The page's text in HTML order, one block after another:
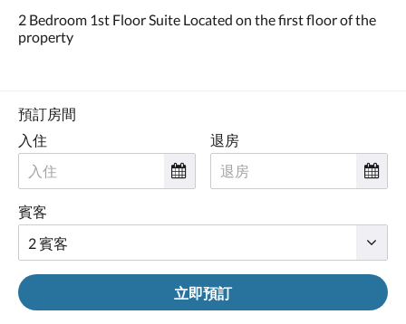
按
鈕，
看
影
像。
2 Bedroom 1st Floor Suite Located on the first floor of the
property
預訂房間
入住
退房
賓客
立即預訂